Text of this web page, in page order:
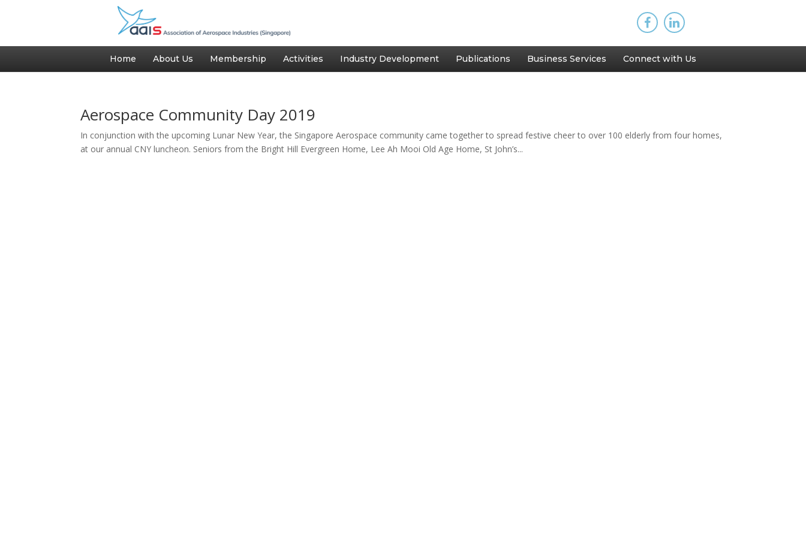
Home About Us Membership Activities Industry Development Publications Business Services Connect with Us
Aerospace Community Day 2019
In conjunction with the upcoming Lunar New Year, the Singapore Aerospace community came together to spread festive cheer to over 100 elderly from four homes,
at our annual CNY luncheon. Seniors from the Bright Hill Evergreen Home, Lee Ah Mooi Old Age Home, St John’s...